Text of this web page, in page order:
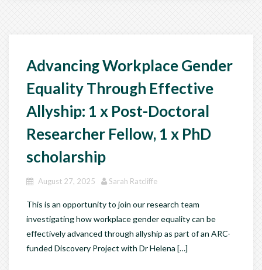
Advancing Workplace Gender
Equality Through Effective
Allyship: 1 x Post-Doctoral
Researcher Fellow, 1 x PhD
scholarship
August 27, 2025 Sarah Ratcliffe
This is an opportunity to join our research team
investigating how workplace gender equality can be
effectively advanced through allyship as part of an ARC-
funded Discovery Project with Dr Helena […]